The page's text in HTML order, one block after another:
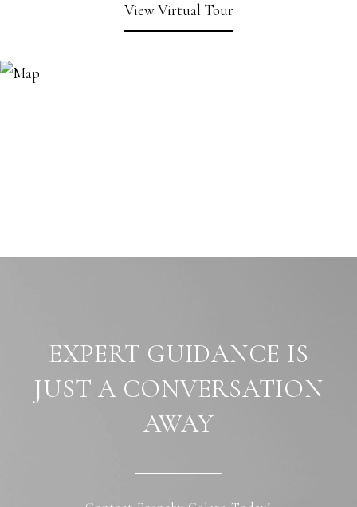
View Virtual Tour
EXPERT GUIDANCE IS
JUST A CONVERSATION
AWAY